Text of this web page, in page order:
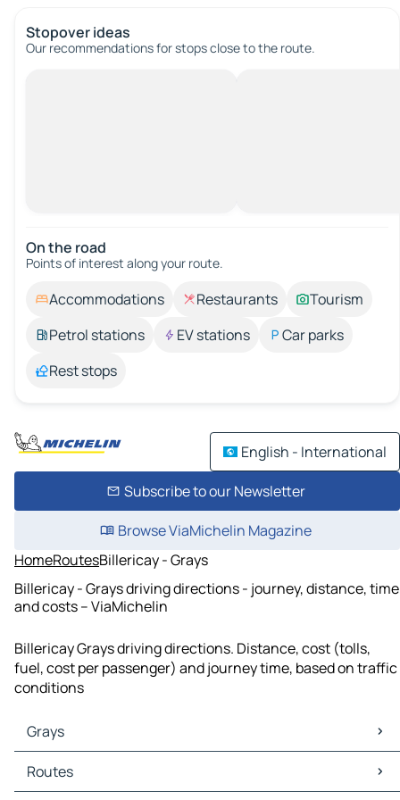
Stopover ideas
Our recommendations for stops close to the route.
On the road
Points of interest along your route.
Accommodations Restaurants
Tourism
Petrol stations
EV stations
Car parks
Rest stops
English - International
Subscribe to our Newsletter
Browse ViaMichelin Magazine
HomeRoutesBillericay - Grays
Billericay - Grays driving directions - journey, distance, time
and costs – ViaMichelin
Billericay Grays driving directions. Distance, cost (tolls,
fuel, cost per passenger) and journey time, based on traffic
conditions
Grays
Grays Maps
Grays Traffic
Routes